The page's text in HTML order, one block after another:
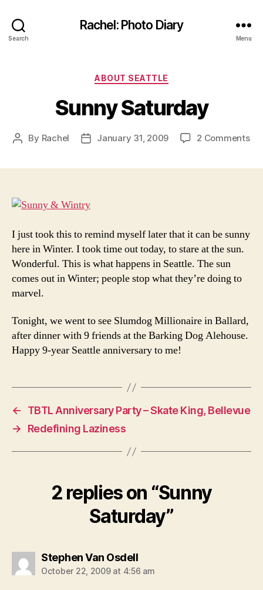
Search
Rachel: Photo Diary
Menu
Categories
ABOUT SEATTLE
Sunny Saturday
Post
By Rachel
PostJanuary 31, 2009 2 Commentson
I just took this to remind myself later that it can be sunny
here in Winter. I took time out today, to stare at the sun.
Wonderful. This is what happens in Seattle. The sun
comes out in Winter; people stop what they’re doing to
marvel.
Tonight, we went to see Slumdog Millionaire in Ballard,
after dinner with 9 friends at the Barking Dog Alehouse.
Happy 9-year Seattle anniversary to me!
←
TBTL Anniversary Party – Skate King, Bellevue
→
Redefining Laziness
2 replies on “Sunny
Saturday”
Stephen Van Osdellsays:
October 22, 2009 at 4:56 am